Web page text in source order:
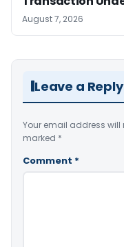
August 7, 2026
Leave a Reply
Your email address will
marked *
Comment *